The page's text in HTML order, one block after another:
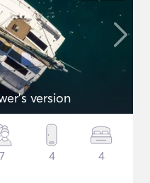
version
7 4 4